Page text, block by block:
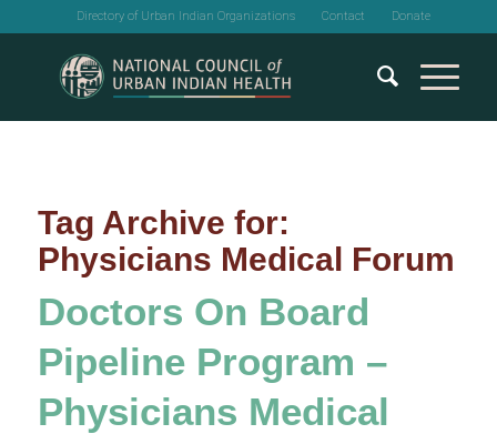
Directory of Urban Indian Organizations Contact Donate
Tag Archive for:
Physicians Medical Forum
Doctors On Board
Pipeline Program –
Physicians Medical